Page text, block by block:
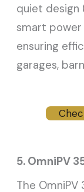
quiet design
smart
ensuring
garages,
5. OmniPV
The